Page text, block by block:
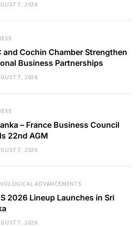
7, 2026
and Cochin Chamber Strengthen
Business Partnerships
7, 2026
– France Business Council
22nd AGM
7, 2026
ADVANCEMENTS
2026 Lineup Launches in Sri
7, 2026